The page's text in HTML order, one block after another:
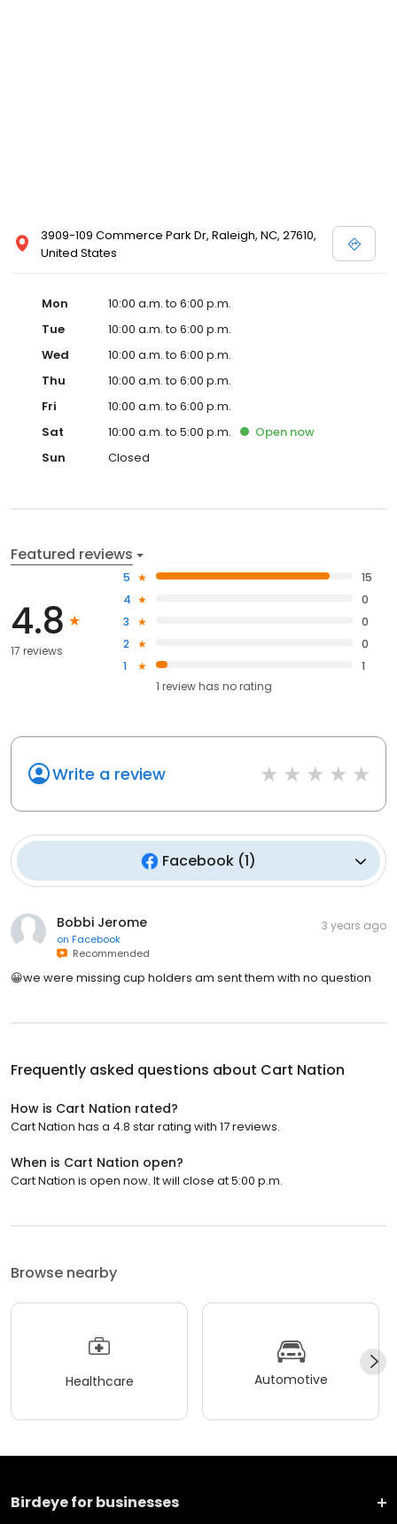
3909-109 Commerce Park Dr, Raleigh, NC, 27610,
United States
Mon
10:00 a.m. to 6:00 p.m.
Tue
10:00 a.m. to 6:00 p.m.
Wed
10:00 a.m. to 6:00 p.m.
Thu
10:00 a.m. to 6:00 p.m.
Fri
10:00 a.m. to 6:00 p.m.
Sat
10:00 a.m. to 5:00 p.m. Open now
Sun
Closed
Featured reviews
4.8
17 reviews
5
15
4
0
3
0
2
0
1
1
1 review has no rating
Write a review
Facebook (1)
Bobbi Jerome
on Facebook
Recommended
3 years ago
😀we were missing cup holders am sent them with no question
Frequently asked questions about Cart Nation
How is Cart Nation rated?
Cart Nation has a 4.8 star rating with 17 reviews.
When is Cart Nation open?
Cart Nation is open now. It will close at 5:00 p.m.
Browse nearby
Healthcare Automotive
Birdeye for businesses